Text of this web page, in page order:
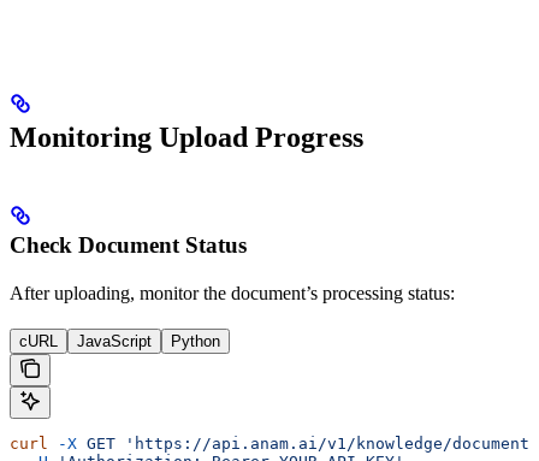
Monitoring Upload Progress
Check Document Status
After uploading, monitor the document’s processing status:
cURL JavaScript Python
curl -X GET 'https://api.anam.ai/v1/knowledge/documents/